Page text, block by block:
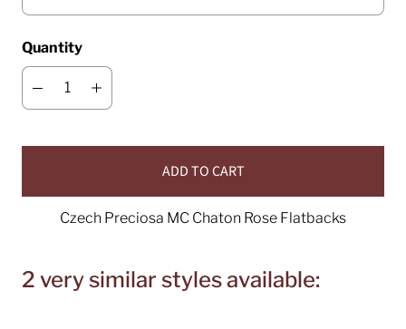
Quantity
ADD TO CART
Czech Preciosa MC Chaton Rose Flatbacks
2 very similar styles available: